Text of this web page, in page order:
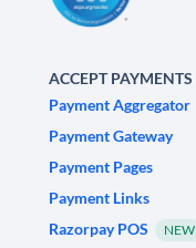
ACCEPT PAYMENTS
Payment Aggregator
Payment Gateway
Payment Pages
Payment Links
Razorpay POS
NEW